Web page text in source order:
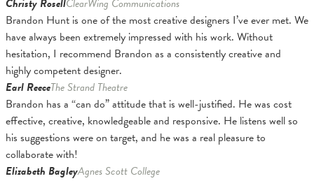
Christy RosellClearWing Communications
Brandon Hunt is one of the most creative designers I’ve ever met. We
have always been extremely impressed with his work. Without
hesitation, I recommend Brandon as a consistently creative and
highly competent designer.
Earl ReeceThe Strand Theatre
Brandon has a “can do” attitude that is well-justified. He was cost
effective, creative, knowledgeable and responsive. He listens well so
his suggestions were on target, and he was a real pleasure to
collaborate with!
Elizabeth BagleyAgnes Scott College